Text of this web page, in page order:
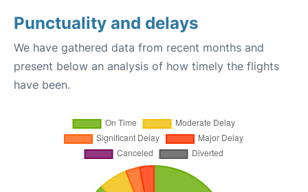
Punctuality and delays
We have gathered data from recent months and
present below an analysis of how timely the flights
have been.